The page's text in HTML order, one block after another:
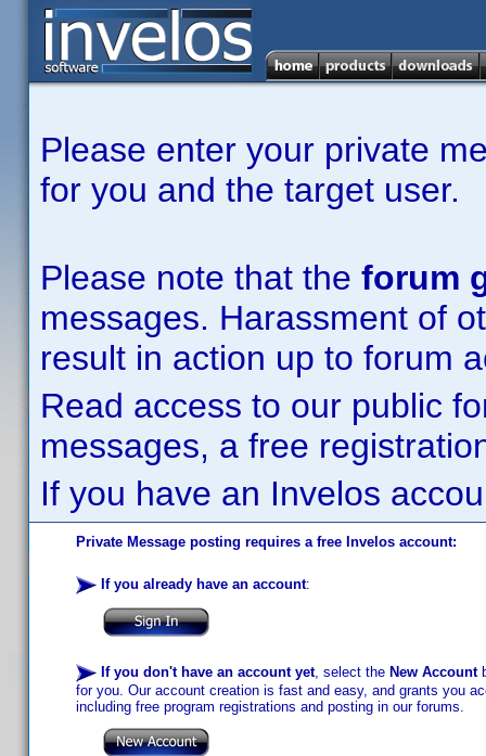
Please enter your private
for you and the target user.
Please note that the forum
messages. Harassment of
result in action up to forum
Read access to our public
messages, a free
If you have an Invelos
Private Message posting requires a free Invelos account:
If you already have an account:
If you don't have an account yet, select the New Account
for you. Our account creation is fast and easy, and grants you
including free program registrations and posting in our forums.